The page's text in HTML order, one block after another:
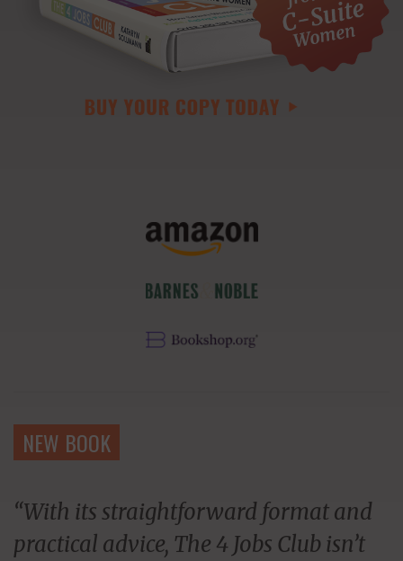
NEW BOOK
“With its straightforward format and
practical advice, The 4 Jobs Club isn’t